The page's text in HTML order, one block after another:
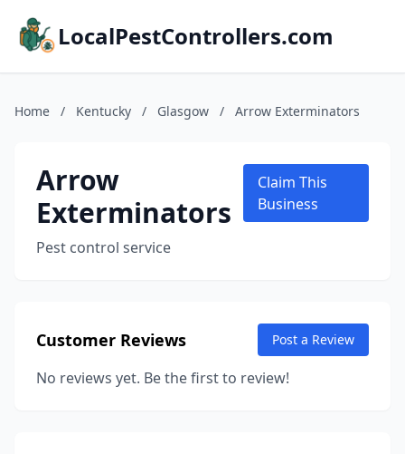
LocalPestControllers.com
Home / Kentucky / Glasgow / Arrow Exterminators
Arrow
Exterminators
Pest control service
Claim This
Business
Customer Reviews Post a Review
No reviews yet. Be the first to review!